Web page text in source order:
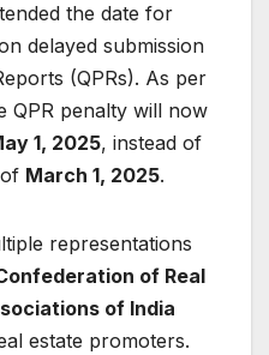
the date for
delayed submission
(QPRs). As per
QPR penalty will now
1, 2025, instead of
March 1, 2025.
representations
of Real
of India
estate promoters.